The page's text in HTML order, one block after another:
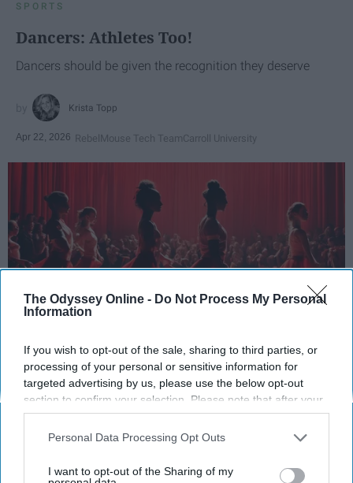
The Odyssey Online - Do Not Process My Personal
Information
If you wish to opt-out of the sale, sharing to third parties, or
processing of your personal or sensitive information for
targeted advertising by us, please use the below opt-out
section to confirm your selection. Please note that after your
opt-out request is processed you may continue seeing
interest-based ads based on personal information utilized by
your opt-out. You may separately opt-out of the further
Personal Data Processing Opt Outs
I want to opt-out of the Sharing of my
SPORTS
Dancers: Athletes Too!
Dancers should be given the recognition they deserve
Krista Topp
Apr 22, 2026 RebelMouse Tech TeamCarroll University
StableDiffusion
Key Takeaways
of "athlete," which requires physical strength,